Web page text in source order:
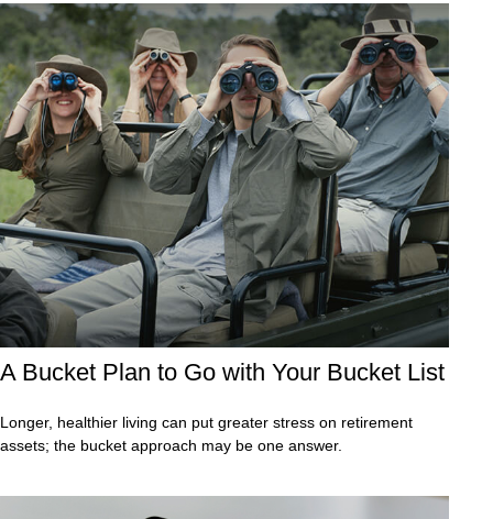
A Bucket Plan to Go with Your Bucket List
Longer, healthier living can put greater stress on retirement
assets; the bucket approach may be one answer.